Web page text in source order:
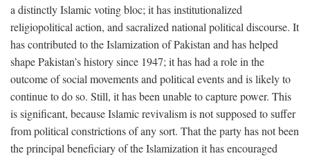
a distinctly Islamic voting bloc; it has institutionalized
religiopolitical action, and sacralized national political discourse. It
has contributed to the Islamization of Pakistan and has helped
shape Pakistan’s history since 1947; it has had a role in the
outcome of social movements and political events and is likely to
continue to do so. Still, it has been unable to capture power. This
is significant, because Islamic revivalism is not supposed to suffer
from political constrictions of any sort. That the party has not been
the principal beneficiary of the Islamization it has encouraged